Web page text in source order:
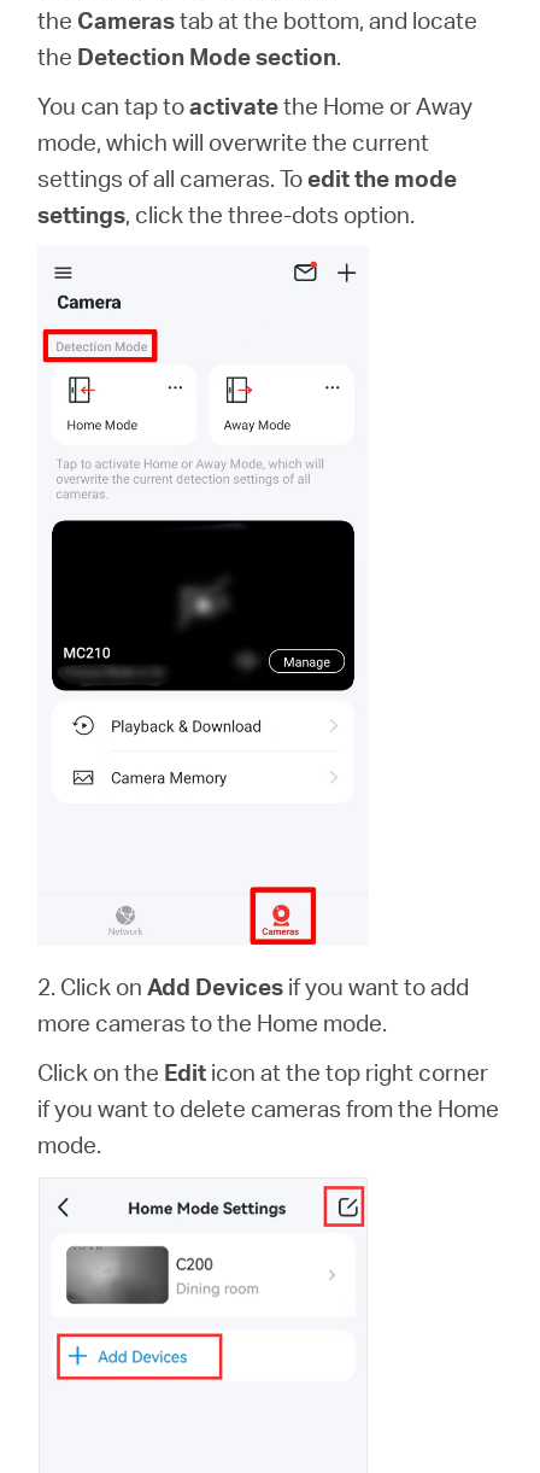
the Camerastab at the bottom, and locate
the Detection Mode section.
You can tap toactivatethe Home or Away
mode, which will overwrite the current
settings of all cameras. Toedit the mode
settings, click the three-dots option.
2. Click onAdd Devices if you want to add
more cameras to the Home mode.
Click on the Edit icon at the top right corner
if you want to delete cameras from the Home
mode.